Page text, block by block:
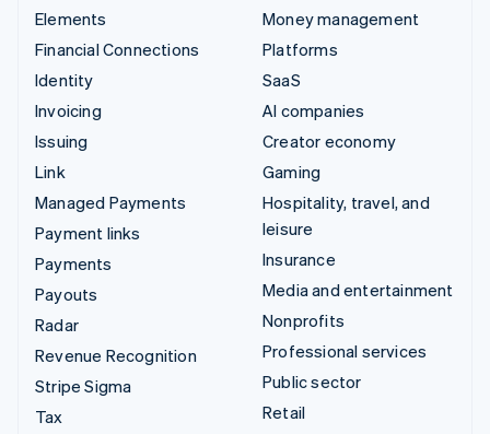
Elements
Financial Connections
Identity
Invoicing
Issuing
Link
Managed Payments
Payment links
Payments
Payouts
Radar
Revenue Recognition
Stripe Sigma
Tax
Money management
Platforms
SaaS
AI companies
Creator economy
Gaming
Hospitality, travel, and
leisure
Insurance
Media and entertainment
Nonprofits
Professional services
Public sector
Retail